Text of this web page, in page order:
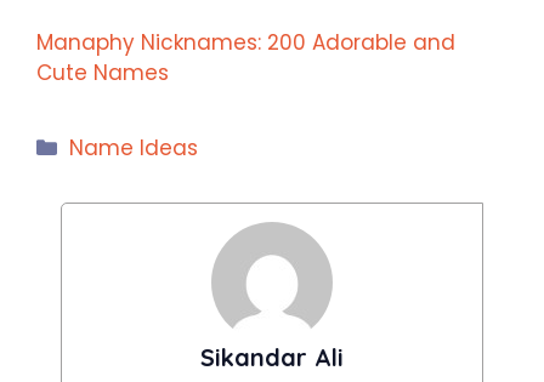
Manaphy Nicknames: 200 Adorable and
Cute Names
Categories
Name Ideas
Sikandar Ali